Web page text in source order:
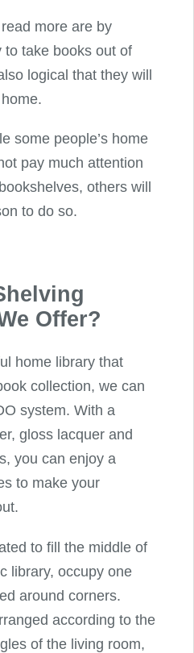
more are by
to take books out of
logical that they will
some people’s home
pay much attention
others will
to do so.
Offer?
home library that
collection, we can
system. With a
gloss lacquer and
you can enjoy a
to make your
to fill the middle of
library, occupy one
around corners.
according to the
of the living room,